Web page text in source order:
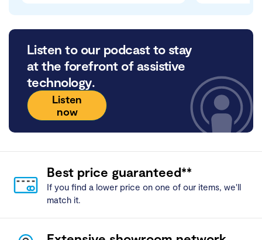
Listen to our podcast to stay
at the forefront of assistive
technology.
Listen
now
Best price guaranteed**
If you find a lower price on one of our items, we'll
match it.